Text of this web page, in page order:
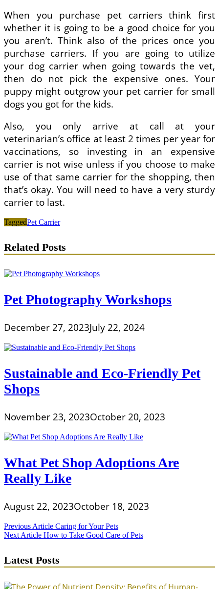
When you purchase pet carriers think first
whether it is going to be a good choice for you
you aren’t. Think also of the prices once you
purchase carriers. If you are going to utilize
your dog carrier when going towards the vet,
then do not pick the expensive ones. Your
puppy might outgrow your pet carrier for small
dogs you got for the kids.
Also, you only arrive at call at your
veterinarian’s office at least 2 times per year for
vaccinations, so investing in an expensive
carrier is not wise unless if you choose to make
use of that same carrier for the shopping, then
that’s okay. You will need to have a very sturdy
carrier to last.
TaggedPet Carrier
Related Posts
Pet Photography Workshops
December 27, 2023July 22, 2024
Sustainable and Eco-Friendly Pet
Shops
November 23, 2023October 20, 2023
What Pet Shop Adoptions Are
Really Like
August 22, 2023October 18, 2023
Post
navigation
Previous Article Caring for Your Pets
Next Article How to Take Good Care of Pets
Latest Posts